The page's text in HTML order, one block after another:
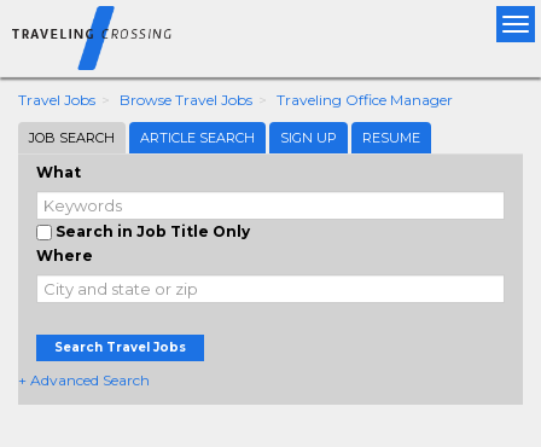
Travel Jobs Browse Travel Jobs Traveling Office Manager
JOB SEARCH ARTICLE SEARCH SIGN UP RESUME
What
Search in Job Title Only
Where
Search Travel Jobs
+ Advanced Search